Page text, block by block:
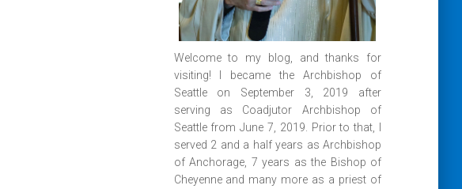
Welcome to my blog, and thanks for
visiting! I became the Archbishop of
Seattle on September 3, 2019 after
serving as Coadjutor Archbishop of
Seattle from June 7, 2019. Prior to that, I
served 2 and a half years as Archbishop
of Anchorage, 7 years as the Bishop of
Cheyenne and many more as a priest of